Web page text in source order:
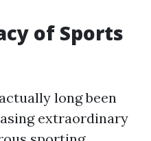
of Sports
long been
extraordinary